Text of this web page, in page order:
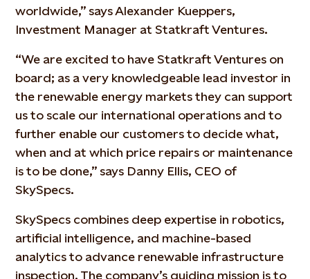
worldwide,” says Alexander Kueppers,
Investment Manager at Statkraft Ventures.
“We are excited to have Statkraft Ventures on
board; as a very knowledgeable lead investor in
the renewable energy markets they can support
us to scale our international operations and to
further enable our customers to decide what,
when and at which price repairs or maintenance
is to be done,” says Danny Ellis, CEO of
SkySpecs.
SkySpecs combines deep expertise in robotics,
artificial intelligence, and machine-based
analytics to advance renewable infrastructure
inspection. The company’s guiding mission is to